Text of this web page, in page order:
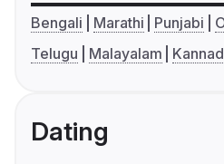
Bengali Marathi Punjabi
Telugu
Malayalam
Dating